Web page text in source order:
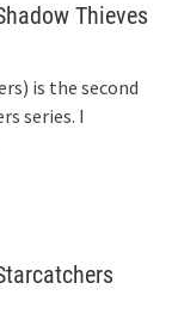
Thieves
is the second
series. I